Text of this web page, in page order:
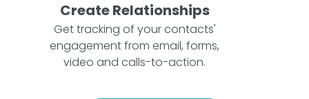
Create Relationships
Get tracking of your contacts'
engagement from email, forms,
video and calls-to-action.